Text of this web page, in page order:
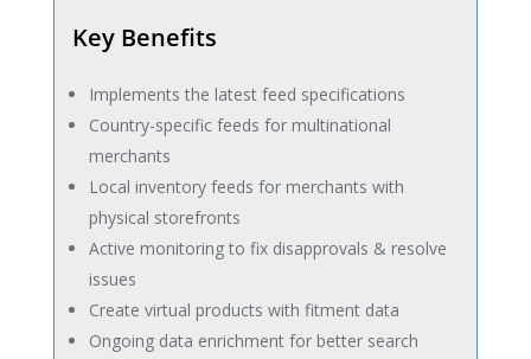
Key Benefits
Implements the latest feed specifications
Country-specific feeds for multinational
merchants
Local inventory feeds for merchants with
physical storefronts
Active monitoring to fix disapprovals & resolve
issues
Create virtual products with fitment data
Ongoing data enrichment for better search